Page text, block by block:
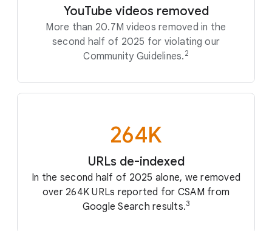
YouTube videos removed
More than 20.7M videos removed in the
second half of 2025 for violating our
Community Guidelines. 2
264K
URLs de-indexed
In the second half of 2025 alone, we removed
over 264K URLs reported for CSAM from
Google Search results.3